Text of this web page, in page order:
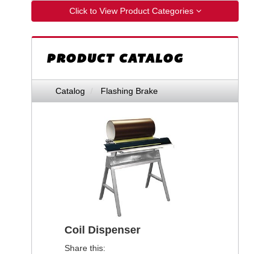
Click to View Product Categories
PRODUCT CATALOG
Catalog Flashing Brake
Coil Dispenser
Share this: